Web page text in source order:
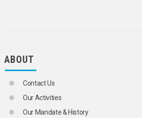
ABOUT
Contact Us
Our Activities
Our Mandate & History